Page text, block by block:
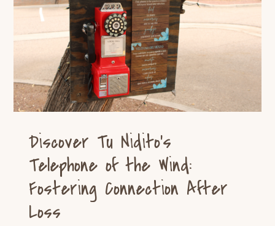
Discover Tu Nidito’s Telephone
of the Wind: Fostering
Connection After Loss
Grief Resources
Discover Tu Nidito’s
Telephone of the Wind:
Fostering Connection After
Loss